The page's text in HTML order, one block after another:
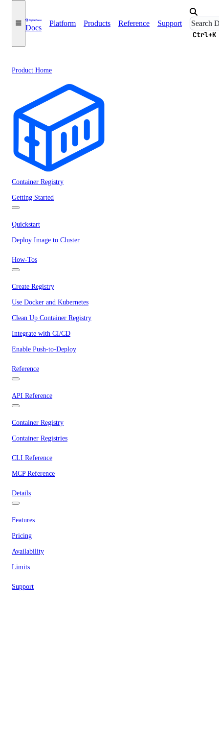
Docs
Platform Products Reference Support
Ctrl+K
Product Home
Container Registry
Getting Started
Quickstart
Deploy Image to Cluster
How-Tos
Create Registry
Use Docker and Kubernetes
Clean Up Container Registry
Integrate with CI/CD
Enable Push-to-Deploy
Reference
API Reference
Container Registry
Container Registries
CLI Reference
MCP Reference
Details
Features
Pricing
Availability
Limits
Support